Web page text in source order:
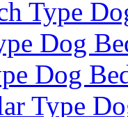
Type
Dog
Dog
Type